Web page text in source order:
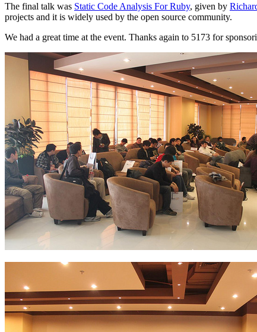
The final talk was Static Code Analysis For Ruby, given by
projects and it is widely used by the open source community.
We had a great time at the event. Thanks again to 5173 for